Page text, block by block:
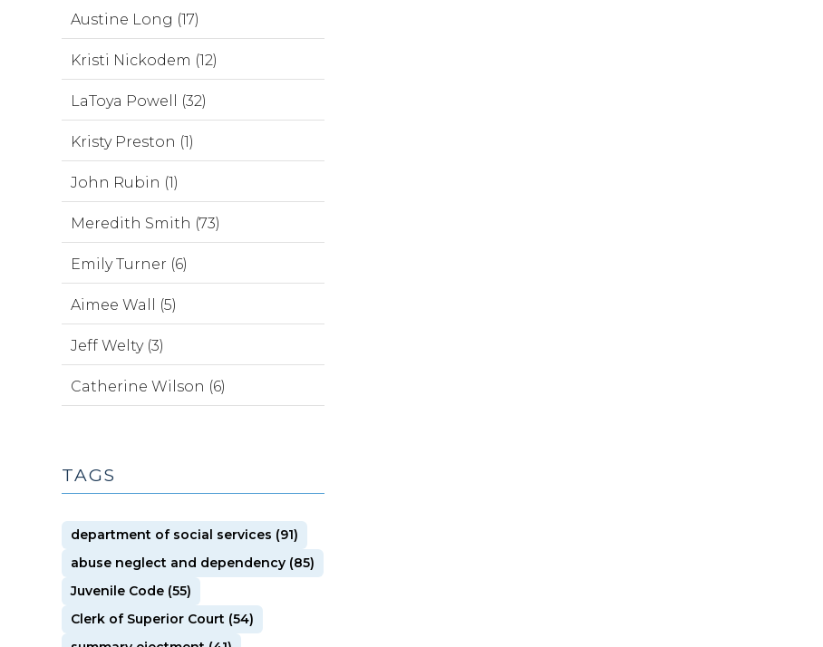
Austine Long (17)
Kristi Nickodem (12)
LaToya Powell (32)
Kristy Preston (1)
John Rubin (1)
Meredith Smith (73)
Emily Turner (6)
Aimee Wall (5)
Jeff Welty (3)
Catherine Wilson (6)
TAGS
department of social services (91)
abuse neglect and dependency (85)
Juvenile Code (55)
Clerk of Superior Court (54)